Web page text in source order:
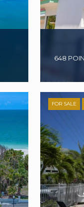
648
FOR SALE